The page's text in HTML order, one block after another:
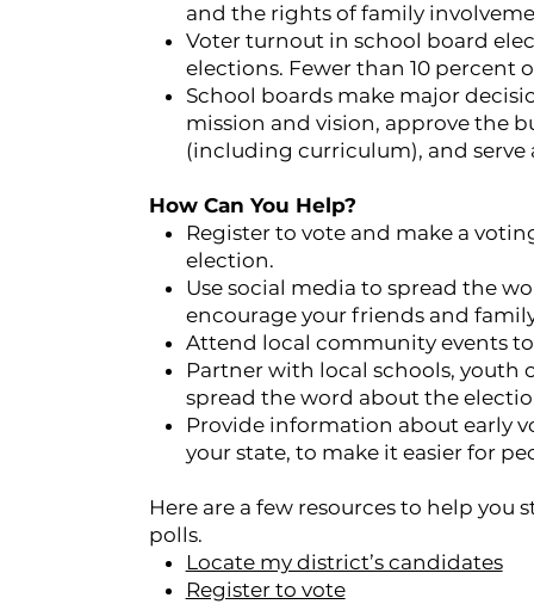
and the rights of family
Voter turnout in school board
elections. Fewer than 10 percent
School boards make major
mission and vision, approve the
(including curriculum), and serve
How Can You Help?
Register to vote and make a
election.
Use social media to spread the
encourage your friends and
Attend local community events
Partner with local schools,
spread the word about the
Provide information about early
your state, to make it easier for
Here are a few resources to help
polls.
Locate my district’s candidates
Register to vote